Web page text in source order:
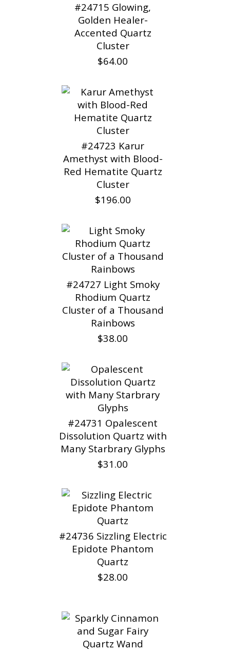
#24715 Glowing,
Golden Healer-
Accented Quartz
Cluster
$64.00
#24723 Karur
Amethyst with Blood-
Red Hematite Quartz
Cluster
$196.00
#24727 Light Smoky
Rhodium Quartz
Cluster of a Thousand
Rainbows
$38.00
#24731 Opalescent
Dissolution Quartz with
Many Starbrary Glyphs
$31.00
#24736 Sizzling Electric
Epidote Phantom
Quartz
$28.00